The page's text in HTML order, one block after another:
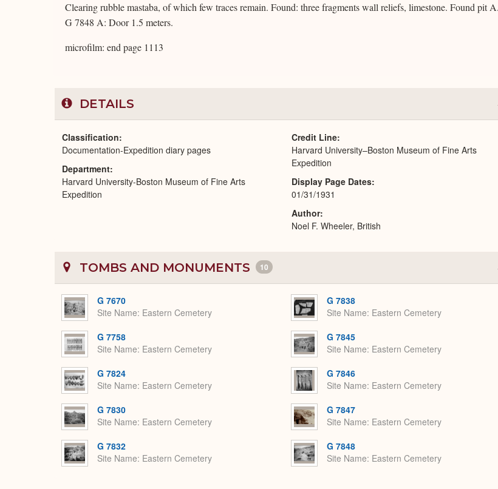
Clearing rubble mastaba, of which few traces remain. Found: three fragments wall reliefs, limestone. Found pit A.
G 7848 A: Door 1.5 meters.
microfilm: end page 1113
DETAILS
Classification
Documentation-Expedition diary pages
Department
Harvard University-Boston Museum of Fine Arts
Expedition
Credit Line
Harvard University–Boston Museum of Fine Arts
Expedition
Display Page Dates
01/31/1931
Author
Noel F. Wheeler, British
TOMBS AND MONUMENTS 10
G 7670
Site Name Eastern Cemetery
G 7758
Site Name Eastern Cemetery
G 7824
Site Name Eastern Cemetery
G 7830
Site Name Eastern Cemetery
G 7832
Site Name Eastern Cemetery
G 7838
Site Name Eastern Cemetery
G 7845
Site Name Eastern Cemetery
G 7846
Site Name Eastern Cemetery
G 7847
Site Name Eastern Cemetery
G 7848
Site Name Eastern Cemetery